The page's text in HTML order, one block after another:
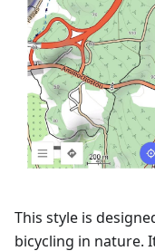
This style is
bicycling in nature.